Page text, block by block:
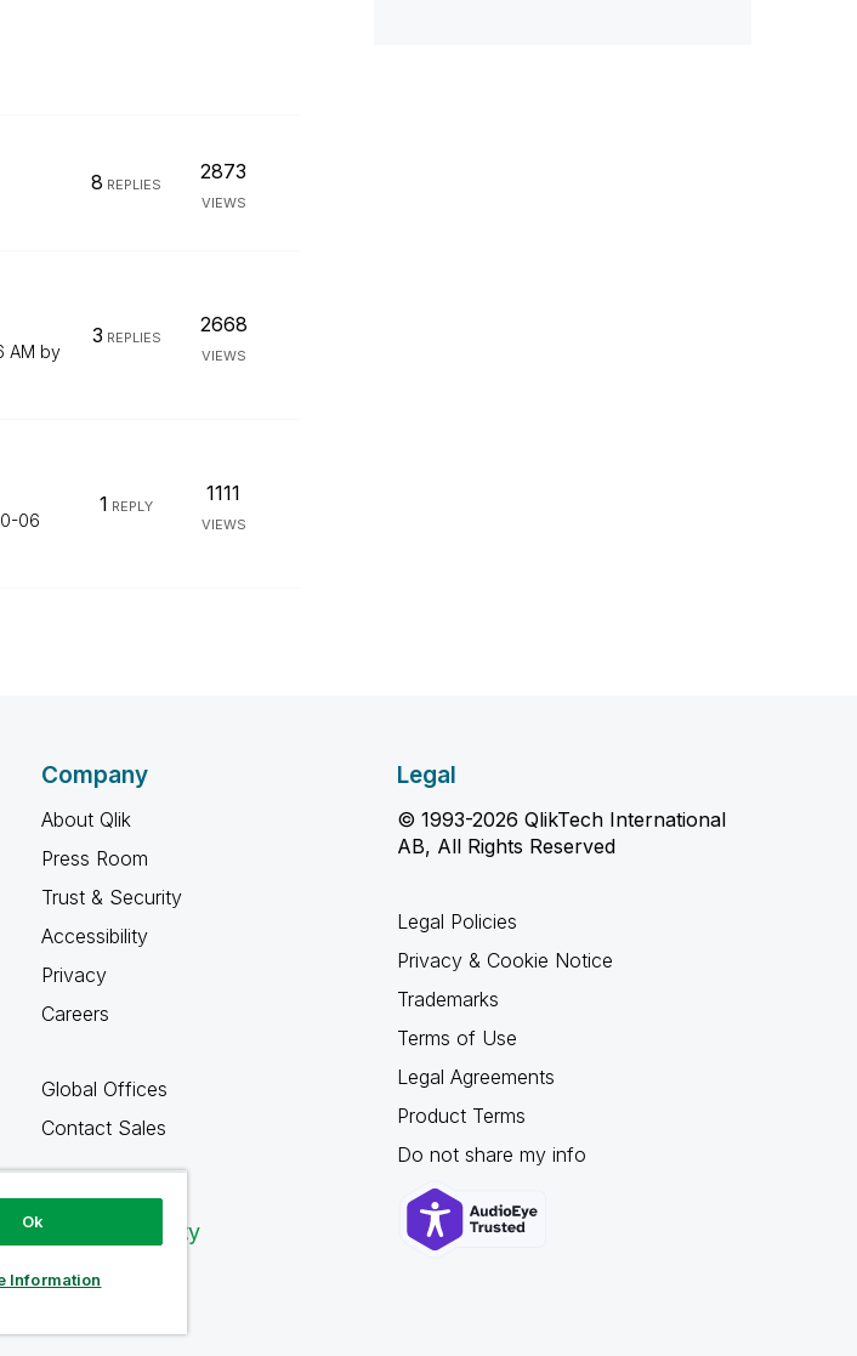
8 REPLIES
2873
VIEWS
AM by
3 REPLIES
2668
VIEWS
06
1 REPLY
1111
VIEWS
Company
About Qlik
Press Room
Trust & Security
Accessibility
Privacy
Careers
Global Offices
Contact Sales
Qlik Community
Legal
© 1993-2026 QlikTech International
AB, All Rights Reserved
Legal Policies
Privacy & Cookie Notice
Trademarks
Terms of Use
Legal Agreements
Product Terms
Do not share my info
Ok
Information